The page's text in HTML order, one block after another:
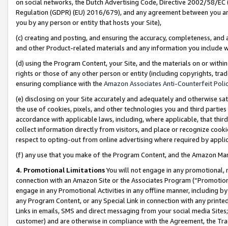
on social networks, the Dutch Advertising Code, Directive 2002/58/
Regulation (GDPR) (EU) 2016/679), and any agreement between
you by any person or entity that hosts your Site),
(c) creating and posting, and ensuring the accuracy, completeness,
and other Product-related materials and any information you include
(d) using the Program Content, your Site, and the materials on or
rights or those of any other person or entity (including copyrights,
ensuring compliance with the Amazon Associates Anti-Counterfeit
(e) disclosing on your Site accurately and adequately and otherwise
the use of cookies, pixels, and other technologies you and third
accordance with applicable laws, including, where applicable, that
collect information directly from visitors, and place or recognize
respect to opting-out from online advertising where required by
(f) any use that you make of the Program Content, and the Amazon
4. Promotional LimitationsYou will not engage in any
connection with an Amazon Site or the Associates Program
engage in any Promotional Activities in any offline manner, including
any Program Content, or any Special Link in connection with any
Links in emails, SMS and direct messaging from your social media
customer) and are otherwise in compliance with the Agreement, the